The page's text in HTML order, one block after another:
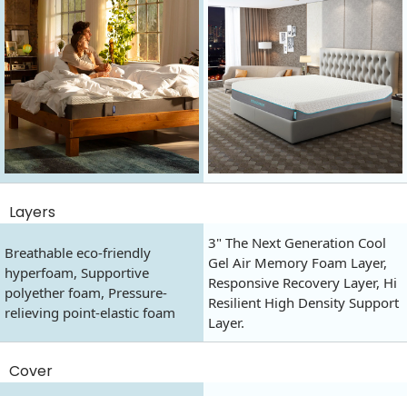
Layers
Breathable eco-friendly
hyperfoam, Supportive
polyether foam, Pressure-
relieving point-elastic foam
3" The Next Generation Cool
Gel Air Memory Foam Layer,
Responsive Recovery Layer, Hi
Resilient High Density Support
Layer.
Cover